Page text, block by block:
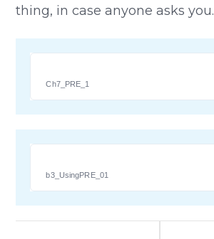
thing, in case anyone asks you.
Ch7_PRE_1
b3_UsingPRE_01